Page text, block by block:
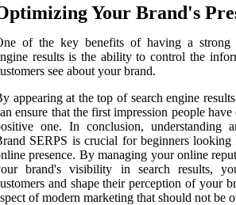
Your Brand's
of the key benefits of having a strong
results is the ability to control the
see about your brand.
appearing at the top of search engine
ensure that the first impression people
one. In conclusion, understanding
SERPS is crucial for beginners looking
presence. By managing your online
brand's visibility in search results,
and shape their perception of your
of modern marketing that should not be